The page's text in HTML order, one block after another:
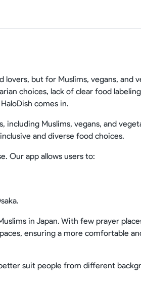
but for Muslims, vegans, and
choices, lack of clear food
comes in.
Muslims, vegans, and
and diverse food choices.
Our app allows users to:
in Japan. With few prayer
ensuring a more comfortable
suit people from different